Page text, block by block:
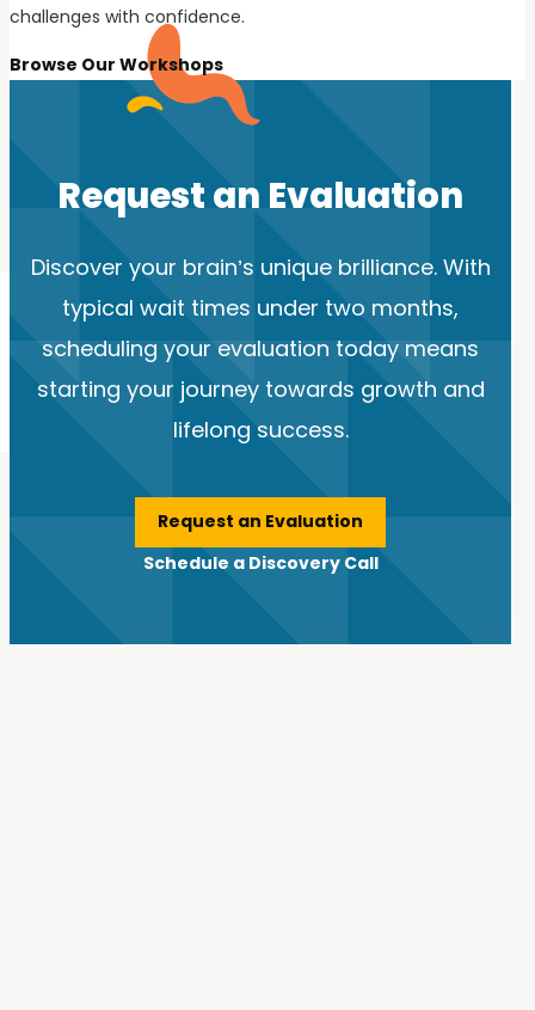
challenges with confidence.
Browse Our Workshops
Request an Evaluation
Discover your brain’s unique brilliance. With
typical wait times under two months,
scheduling your evaluation today means
starting your journey towards growth and
lifelong success.
Request an Evaluation
Schedule a Discovery Call